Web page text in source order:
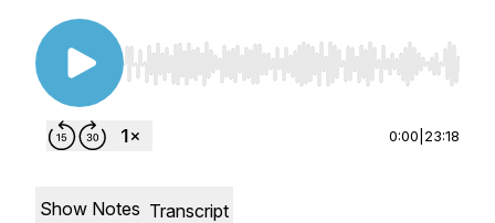
Use Left/Right to seek, Home/End to jump to
0:00 23:18
Show Notes Transcript